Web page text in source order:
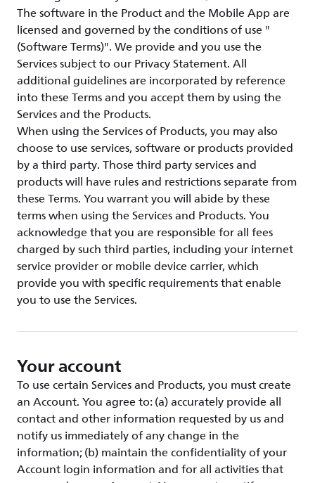
The software in the Product and the Mobile App are
licensed and governed by the conditions of use "
(Software Terms)". We provide and you use the
Services subject to our Privacy Statement. All
additional guidelines are incorporated by reference
into these Terms and you accept them by using the
Services and the Products.
When using the Services of Products, you may also
choose to use services, software or products provided
by a third party. Those third party services and
products will have rules and restrictions separate from
these Terms. You warrant you will abide by these
terms when using the Services and Products. You
acknowledge that you are responsible for all fees
charged by such third parties, including your internet
service provider or mobile device carrier, which
provide you with specific requirements that enable
you to use the Services.
Your account
To use certain Services and Products, you must create
an Account. You agree to: (a) accurately provide all
contact and other information requested by us and
notify us immediately of any change in the
information; (b) maintain the confidentiality of your
Account login information and for all activities that